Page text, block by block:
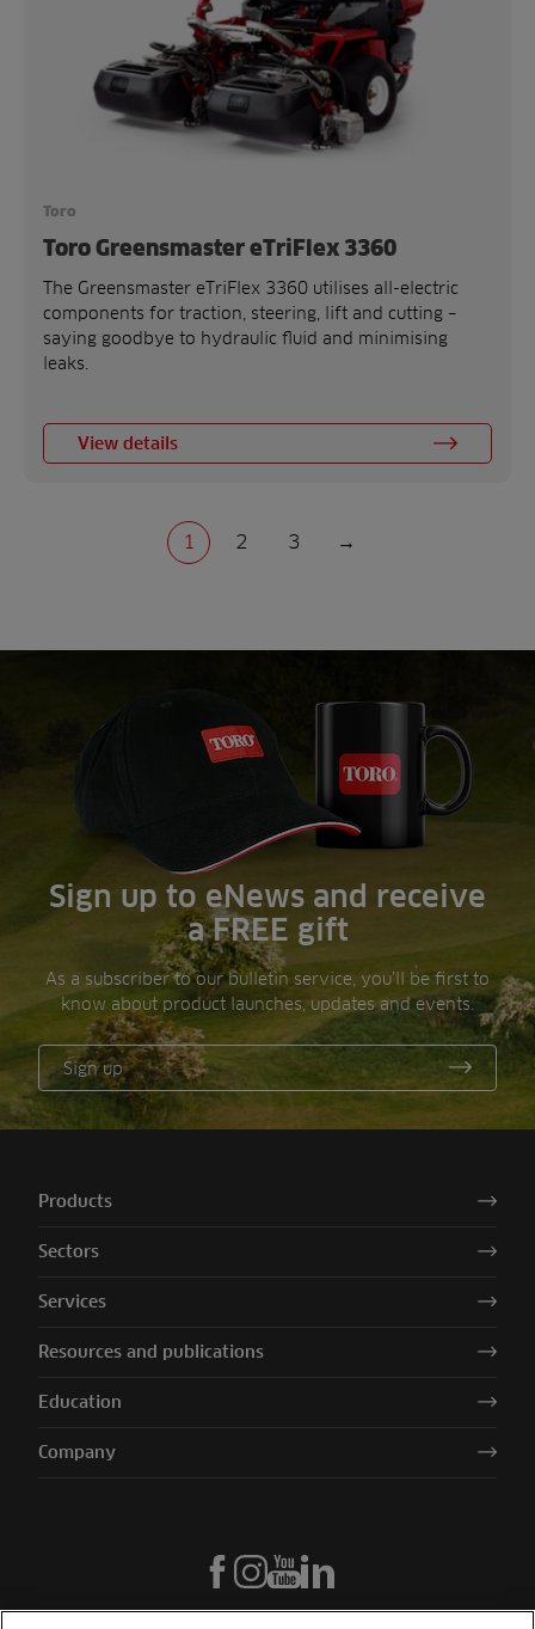
Toro
Toro Greensmaster eTriFlex 3360
The Greensmaster eTriFlex 3360 utilises all-electric
components for traction, steering, lift and cutting –
saying goodbye to hydraulic fluid and minimising
leaks.
View details
1 2 3 →
Sign up to eNews and receive
a FREE gift
As a subscriber to our bulletin service, you’ll be first to
know about product launches, updates and events.
Sign up
Products
Sectors
Services
Resources and publications
Education
Company